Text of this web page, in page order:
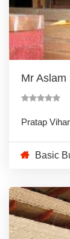
Mr Aslam
Pratap
Basic